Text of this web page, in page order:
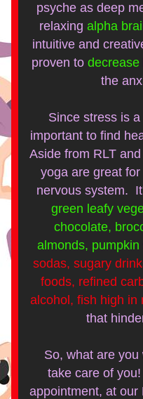
psyche as deep
relaxing alpha
intuitive and
proven to decrease
the
Since stress is
important to find
Aside from RLT
yoga are great
nervous system.
green leafy
chocolate,
almonds,
sodas, sugary
foods, refined
alcohol, fish high in
that
So, what are you
take care of
appointment, at our